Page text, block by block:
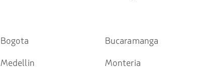
Bogota Bucaramanga
Medellin Monteria